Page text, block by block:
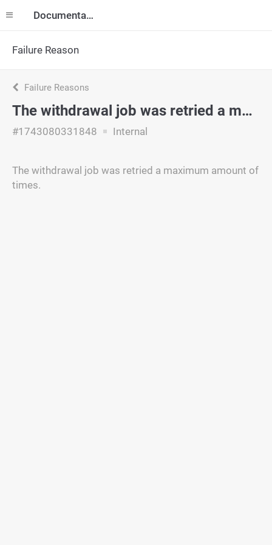
Documentation
Failure Reason
Failure Reasons
The withdrawal job was retried a maximum amount of times.
#1743080331848 Internal
The withdrawal job was retried a maximum amount of
times.